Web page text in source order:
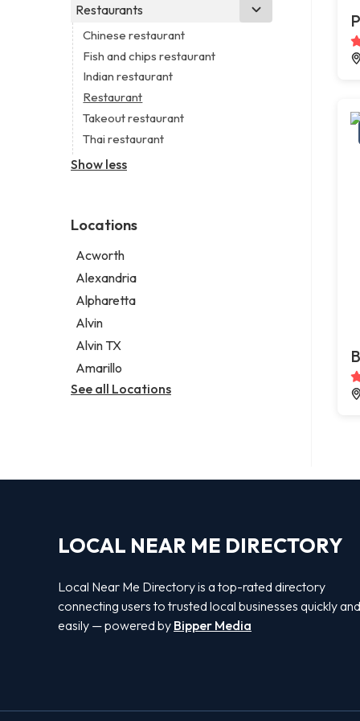
Legal services
Coworking space
Digital marketing agency
Marketing agency
Marketing consultant
Real estate agency
Church
Non-denominational church
Restaurants
Chinese restaurant
Fish and chips restaurant
Indian restaurant
Restaurant
Takeout restaurant
Thai restaurant
Show less
Locations
Acworth
Alexandria
Alpharetta
Alvin
Alvin TX
Amarillo
See all Locations
LOCAL NEAR ME DIRECTORY
Local Near Me Directory is a top-rated directory
connecting users to trusted local businesses quickly and
easily — powered by Bipper Media